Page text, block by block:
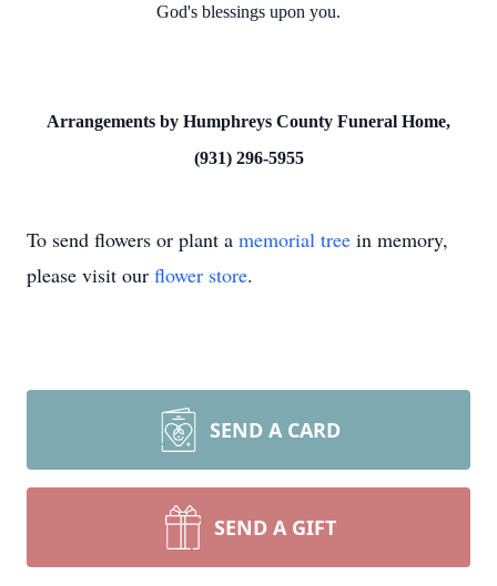
God's blessings upon you.
Arrangements by Humphreys County Funeral Home,
(931) 296-5955
To send flowers or plant a memorial tree in memory,
please visit our flower store.
SEND A CARD
SEND A GIFT